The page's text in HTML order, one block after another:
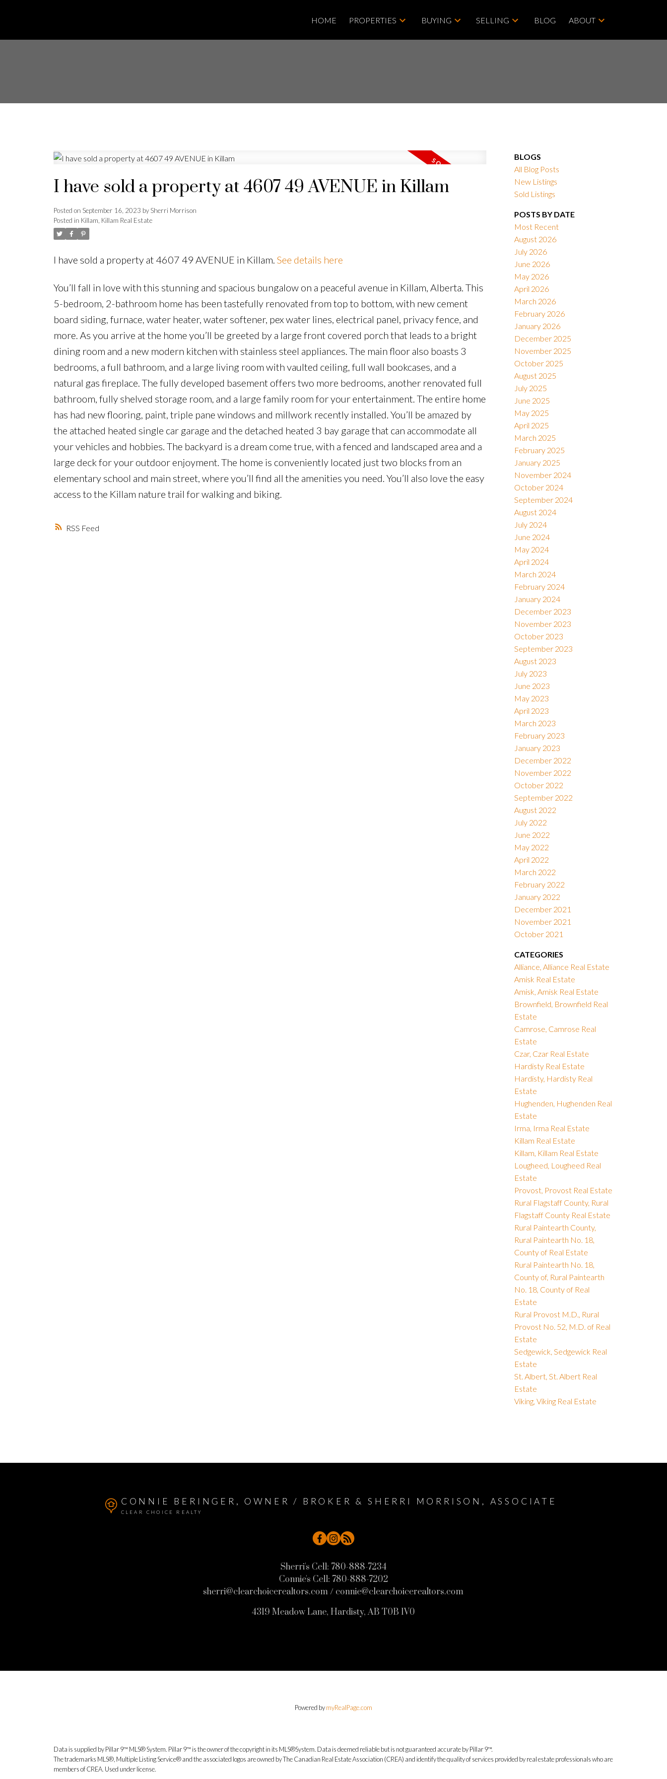
HOME PROPERTIES BUYING SELLING BLOG ABOUT
RSS
I have sold a property at 4607 49 AVENUE in Killam
Posted on September 16, 2023 bySherri Morrison
Posted in Killam, Killam Real Estate
I have sold a property at 4607 49 AVENUE in Killam. See details here
You’ll fall in love with this stunning and spacious bungalow on a peaceful avenue in Killam, Alberta. This
5-bedroom, 2-bathroom home has been tastefully renovated from top to bottom, with new cement
board siding, furnace, water heater, water softener, pex water lines, electrical panel, privacy fence, and
more. As you arrive at the home you’ll be greeted by a large front covered porch that leads to a bright
dining room and a new modern kitchen with stainless steel appliances. The main floor also boasts 3
bedrooms, a full bathroom, and a large living room with vaulted ceiling, full wall bookcases, and a
natural gas fireplace. The fully developed basement offers two more bedrooms, another renovated full
bathroom, fully shelved storage room, and a large family room for your entertainment. The entire home
has had new flooring, paint, triple pane windows and millwork recently installed. You’ll be amazed by
the attached heated single car garage and the detached heated 3 bay garage that can accommodate all
your vehicles and hobbies. The backyard is a dream come true, with a fenced and landscaped area and a
large deck for your outdoor enjoyment. The home is conveniently located just two blocks from an
elementary school and main street, where you’ll find all the amenities you need. You’ll also love the easy
access to the Killam nature trail for walking and biking.
BLOGS
All Blog Posts
New Listings
Sold Listings
POSTS BY DATE
Most Recent
August 2026
July 2026
June 2026
May 2026
April 2026
March 2026
February 2026
January 2026
December 2025
November 2025
October 2025
August 2025
July 2025
June 2025
May 2025
April 2025
March 2025
February 2025
January 2025
November 2024
October 2024
September 2024
August 2024
July 2024
June 2024
May 2024
April 2024
March 2024
February 2024
January 2024
December 2023
November 2023
October 2023
September 2023
August 2023
July 2023
June 2023
May 2023
April 2023
March 2023
February 2023
January 2023
December 2022
November 2022
October 2022
September 2022
August 2022
July 2022
June 2022
May 2022
April 2022
March 2022
February 2022
January 2022
December 2021
November 2021
October 2021
CATEGORIES
Alliance, Alliance Real Estate
Amisk Real Estate
Amisk, Amisk Real Estate
Brownfield, Brownfield Real
Estate
Camrose, Camrose Real
Estate
Czar, Czar Real Estate
Hardisty Real Estate
Hardisty, Hardisty Real
Estate
Hughenden, Hughenden Real
Estate
Irma, Irma Real Estate
Killam Real Estate
Killam, Killam Real Estate
Lougheed, Lougheed Real
Estate
Provost, Provost Real Estate
Rural Flagstaff County, Rural
Flagstaff County Real Estate
Rural Paintearth County,
Rural Paintearth No. 18,
County of Real Estate
Rural Paintearth No. 18,
County of, Rural Paintearth
No. 18, County of Real
Estate
Rural Provost M.D., Rural
Provost No. 52, M.D. of Real
Estate
Sedgewick, Sedgewick Real
Estate
St. Albert, St. Albert Real
Estate
Viking, Viking Real Estate
CONNIE BERINGER, OWNER / BROKER & SHERRI MORRISON, ASSOCIATE
CLEAR CHOICE REALTY
Sherri's Cell: 780-888-7234
Connie's Cell: 780-888-7202
sherri@clearchoicerealtors.com / connie@clearchoicerealtors.com
4319 Meadow Lane, Hardisty, AB T0B 1V0
Powered bymyRealPage.com
Data is supplied by Pillar 9™ MLS® System. Pillar 9™ is the owner of the copyright in its MLS®System. Data is deemed reliable but is not guaranteed accurate by Pillar 9™.
The trademarks MLS®, Multiple Listing Service® and the associated logos are owned by The Canadian Real Estate Association (CREA) and identify the quality of services provided by real estate professionals who are
members of CREA. Used under license.